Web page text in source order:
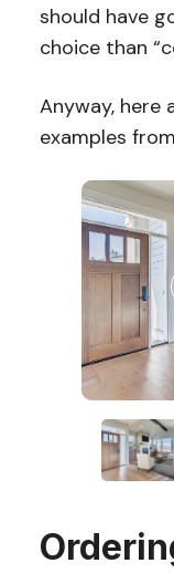
should have
choice than
Anyway, here
examples